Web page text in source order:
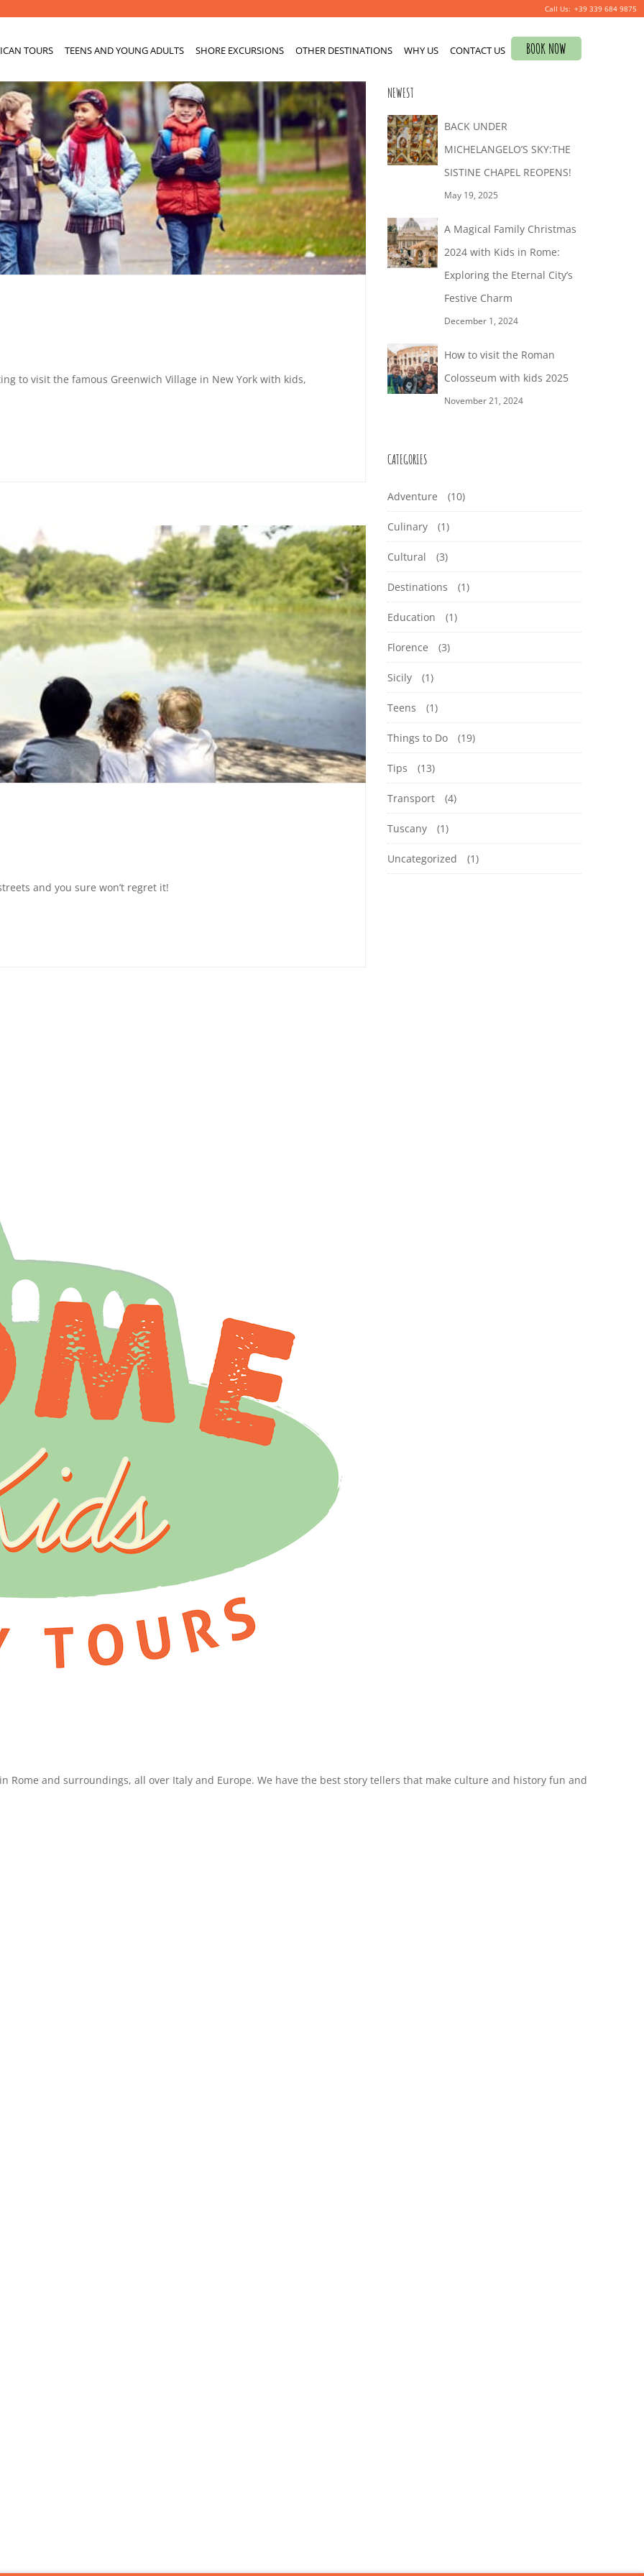
+39 339 684 9875
TOURS TEENS AND YOUNG ADULTS SHORE EXCURSIONS OTHER DESTINATIONS WHY US CONTACT US BOOK NOW
to visit the famous Greenwich Village in New York with kids,
and you sure won’t regret it!
for:
NEWEST
BACK UNDER
MICHELANGELO’S SKY:THE
SISTINE CHAPEL REOPENS!
May 19, 2025
A Magical Family Christmas
2024 with Kids in Rome:
Exploring the Eternal City’s
Festive Charm
December 1, 2024
How to visit the Roman
Colosseum with kids 2025
November 21, 2024
CATEGORIES
Adventure (10)
Culinary (1)
Cultural (3)
Destinations (1)
Education (1)
Florence (3)
Sicily (1)
Teens (1)
Things to Do (19)
Tips (13)
Transport (4)
Tuscany (1)
Uncategorized (1)
Rome and surroundings, all over Italy and Europe. We have the best story tellers that make culture and history fun and